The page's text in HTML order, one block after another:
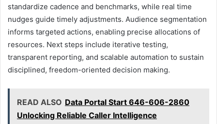
standardize cadence and benchmarks, while real time
nudges guide timely adjustments. Audience segmentation
informs targeted actions, enabling precise allocations of
resources. Next steps include iterative testing,
transparent reporting, and scalable automation to sustain
disciplined, freedom-oriented decision making.
READ ALSO Data Portal Start 646-606-2860
Unlocking Reliable Caller Intelligence